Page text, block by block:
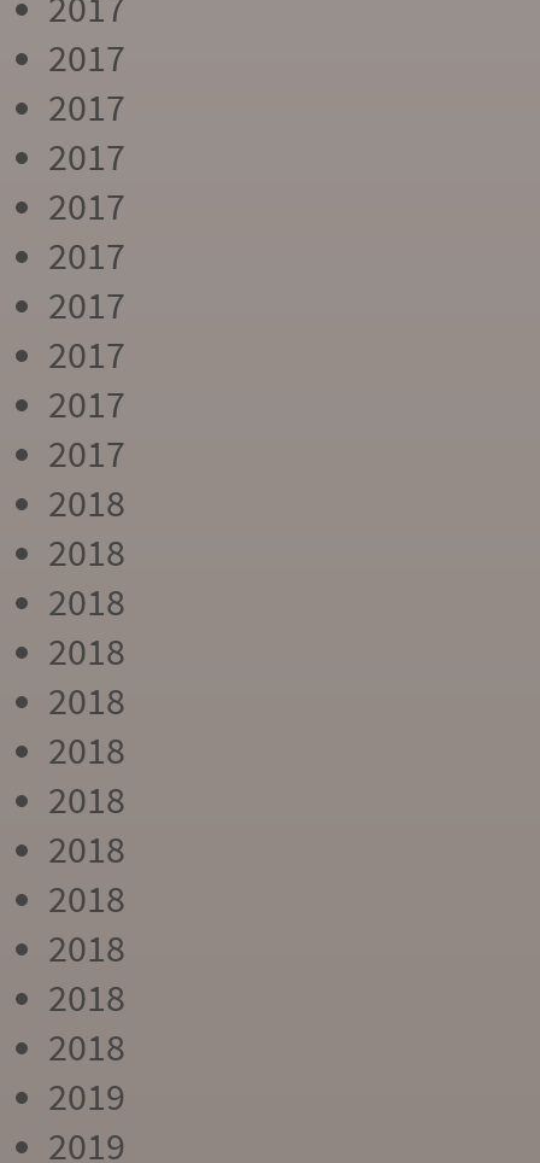
2017
2017
2017
2017
2017
2017
2017
2017
2017
2018
2018
2018
2018
2018
2018
2018
2018
2018
2018
2018
2018
2019
2019